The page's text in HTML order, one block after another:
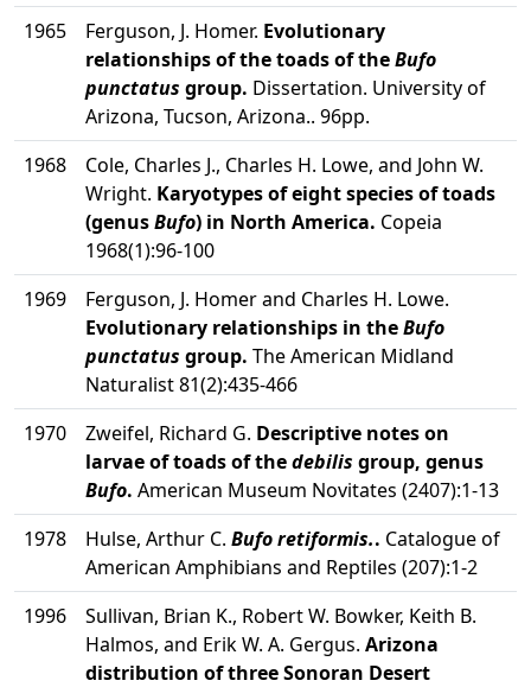
1965
Ferguson, J. Homer. Evolutionary
relationships of the toads of theBufo
punctatus group. Dissertation. University of
Arizona, Tucson, Arizona.. 96pp.
1968
Cole, Charles J., Charles H. Lowe, and John W.
Wright. Karyotypes of eight species of toads
(genusBufo) in North America. Copeia
1968(1):96-100
1969
Ferguson, J. Homer and Charles H. Lowe.
Evolutionary relationships in theBufo
punctatus group. The American Midland
Naturalist 81(2):435-466
1970
Zweifel, Richard G. Descriptive notes on
larvae of toads of thedebilis group, genus
Bufo. American Museum Novitates (2407):1-13
1978
Hulse, Arthur C. Bufo retiformis.. Catalogue of
American Amphibians and Reptiles (207):1-2
1996
Sullivan, Brian K., Robert W. Bowker, Keith B.
Halmos, and Erik W. A. Gergus. Arizona
distribution of three Sonoran Desert